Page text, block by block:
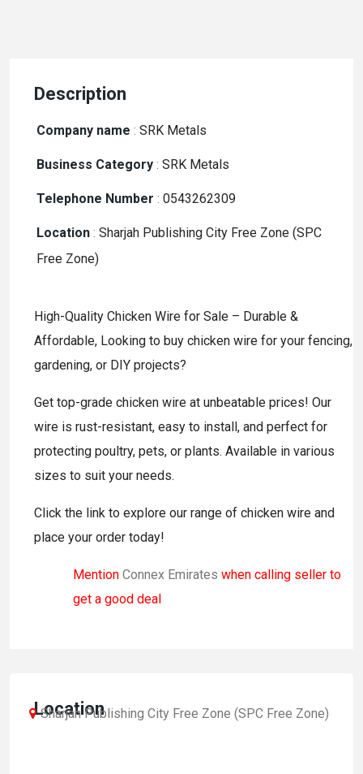
Description
Company name : SRK Metals
Business Category : SRK Metals
Telephone Number : 0543262309
Location : Sharjah Publishing City Free Zone (SPC
Free Zone)
High-Quality Chicken Wire for Sale – Durable &
Affordable, Looking to buy chicken wire for your fencing,
gardening, or DIY projects?
Get top-grade chicken wire at unbeatable prices! Our
wire is rust-resistant, easy to install, and perfect for
protecting poultry, pets, or plants. Available in various
sizes to suit your needs.
Click the link to explore our range of chicken wire and
place your order today!
Mention Connex Emirates when calling seller to
get a good deal
Location
Sharjah Publishing City Free Zone (SPC Free Zone)